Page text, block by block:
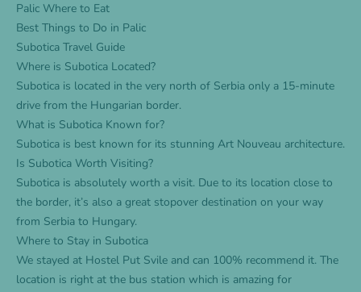
Palic Where to Eat
Best Things to Do in Palic
Subotica Travel Guide
Where is Subotica Located?
Subotica is located in the very north of Serbia only a 15-minute
drive from the Hungarian border.
What is Subotica Known for?
Subotica is best known for its stunning Art Nouveau architecture.
Is Subotica Worth Visiting?
Subotica is absolutely worth a visit. Due to its location close to
the border, it’s also a great stopover destination on your way
from Serbia to Hungary.
Where to Stay in Subotica
We stayed at Hostel Put Svile and can 100% recommend it. The
location is right at the bus station which is amazing for